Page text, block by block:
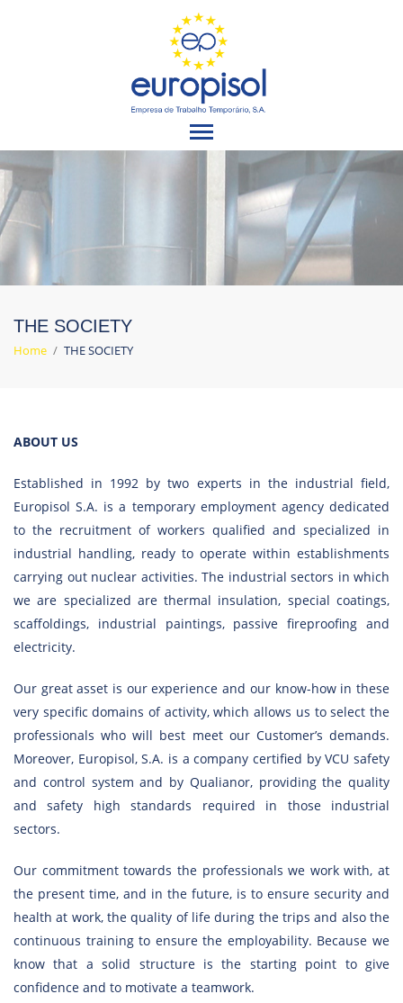
THE SOCIETY
Home / THE SOCIETY
ABOUT US
Established in 1992 by two experts in the industrial field,
Europisol S.A. is a temporary employment agency dedicated
to the recruitment of workers qualified and specialized in
industrial handling, ready to operate within establishments
carrying out nuclear activities. The industrial sectors in which
we are specialized are thermal insulation, special coatings,
scaffoldings, industrial paintings, passive fireproofing and
electricity.
Our great asset is our experience and our know-how in these
very specific domains of activity, which allows us to select the
professionals who will best meet our Customer’s demands.
Moreover, Europisol, S.A. is a company certified by VCU safety
and control system and by Qualianor, providing the quality
and safety high standards required in those industrial
sectors.
Our commitment towards the professionals we work with, at
the present time, and in the future, is to ensure security and
health at work, the quality of life during the trips and also the
continuous training to ensure the employability. Because we
know that a solid structure is the starting point to give
confidence and to motivate a teamwork.